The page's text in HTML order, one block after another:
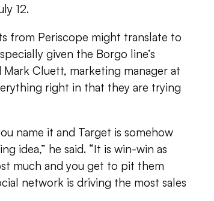
12.
from Periscope might translate to
given the Borgo line’s
Cluett, marketing manager at
right in that they are trying
name it and Target is somehow
idea,” he said. “It is win-win as
much and you get to pit them
network is driving the most sales